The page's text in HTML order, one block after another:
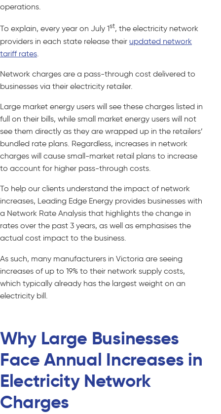
operations.
To explain, every year on July 1st, the electricity network
providers in each state release their updated network
tariff rates
Network charges are a pass-through cost delivered to
businesses via their electricity retailer.
Large market energy users will see these charges listed in
full on their bills, while small market energy users will not
see them directly as they are wrapped up in the retailers’
bundled rate plans. Regardless, increases in network
charges will cause small-market retail plans to increase
to account for higher pass-through costs.
To help our clients understand the impact of network
increases, Leading Edge Energy provides businesses with
a Network Rate Analysis that highlights the change in
rates over the past 3 years, as well as emphasises the
actual cost impact to the business.
As such, many manufacturers in Victoria are seeing
increases of up to 19% to their network supply costs,
which typically already has the largest weight on an
electricity bill.
Why Large Businesses
Face Annual Increases in
Electricity Network
Charges